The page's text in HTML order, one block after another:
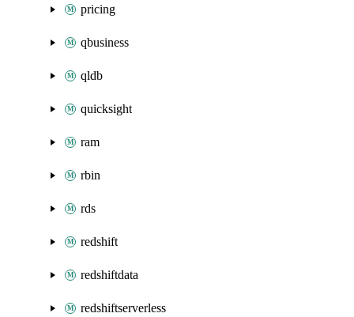
pricing
qbusiness
qldb
quicksight
ram
rbin
rds
redshift
redshiftdata
redshiftserverless